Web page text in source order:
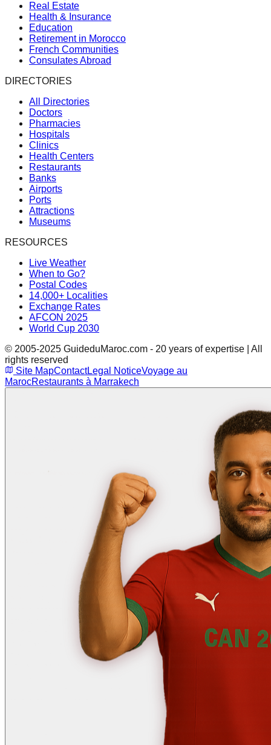
Real Estate
Health & Insurance
Education
Retirement in Morocco
French Communities
Consulates Abroad
DIRECTORIES
All Directories
Doctors
Pharmacies
Hospitals
Clinics
Health Centers
Restaurants
Banks
Airports
Ports
Attractions
Museums
RESOURCES
Live Weather
When to Go?
Postal Codes
14,000+ Localities
Exchange Rates
AFCON 2025
World Cup 2030
© 2005-2025 GuideduMaroc.com - 20 years of expertise | All
rights reserved
Site MapContactLegal NoticeVoyage au
MarocRestaurants à Marrakech